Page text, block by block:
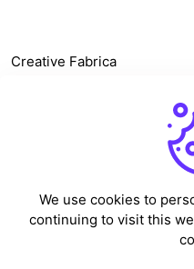
Creative Fabrica
Cake Topper Printable
We use cookies to
continuing to visit this